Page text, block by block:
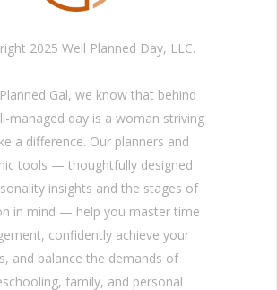
2025 Well Planned Day, LLC.
Gal, we know that behind
managed day is a woman striving
a difference. Our planners and
tools — thoughtfully designed
insights and the stages of
in mind — help you master time
confidently achieve your
and balance the demands of
family, and personal